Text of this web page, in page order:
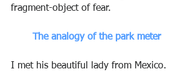
fragment-object of fear.
The analogy of the park meter
I met his beautiful lady from Mexico.